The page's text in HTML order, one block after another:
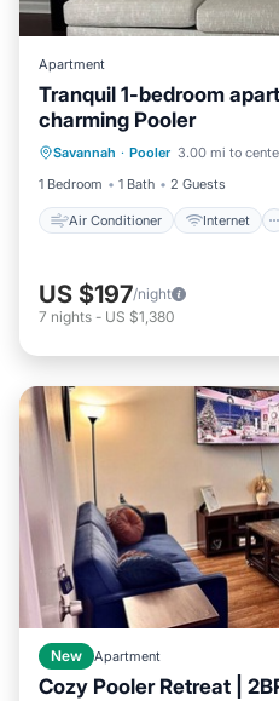
Apartment
Tranquil 1-bedroom
charming Pooler
Savannah · Pooler 3.00 mi to
1 Bedroom
1 Bath 2 Guests
Air Conditioner Internet
Air Conditioner
Bedding/Linens
US $197/night
7 nights - US $1,380
New Apartment
Cozy Pooler Retreat |
Parking Kitchen